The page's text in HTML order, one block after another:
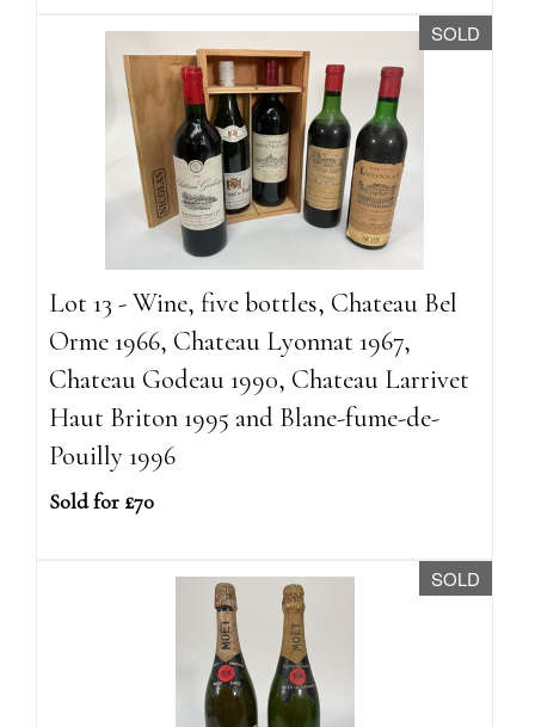
SOLD
Lot 13 - Wine, five bottles, Chateau Bel
Orme 1966, Chateau Lyonnat 1967,
Chateau Godeau 1990, Chateau Larrivet
Haut Briton 1995 and Blane-fume-de-
Pouilly 1996
Sold for £70
SOLD